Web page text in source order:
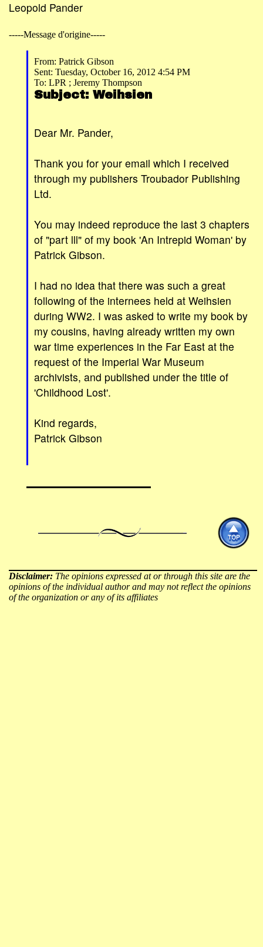
Leopold Pander
-----Message d'origine-----
From: Patrick Gibson
Sent: Tuesday, October 16, 2012 4:54 PM
To: LPR ; Jeremy Thompson
Subject: Weihsien
Dear Mr. Pander,
Thank you for your email which I received
through my publishers Troubador Publishing
Ltd.
You may indeed reproduce the last 3 chapters
of "part lll" of my book 'An Intrepid Woman' by
Patrick Gibson.
I had no idea that there was such a great
following of the internees held at Weihsien
during WW2. I was asked to write my book by
my cousins, having already written my own
war time experiences in the Far East at the
request of the Imperial War Museum
archivists, and published under the title of
'Childhood Lost'.
Kind regards,
Patrick Gibson
Disclaimer: The opinions expressed at or through this site are the
opinions of the individual author and may not reflect the opinions
of the organization or any of its affiliates